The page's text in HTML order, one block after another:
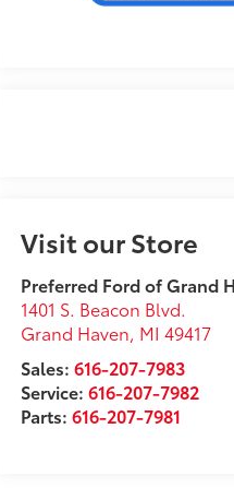
Visit our Store
Preferred Ford of Grand
1401 S. Beacon Blvd.
Grand Haven, MI 49417
Sales:616-207-7983
Service:616-207-7982
Parts:616-207-7981